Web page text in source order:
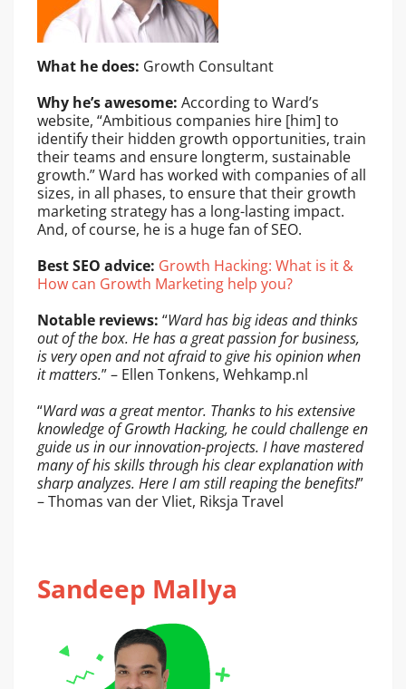
What he does: Growth Consultant
Why he’s awesome: According to Ward’s
website, “Ambitious companies hire [him] to
identify their hidden growth opportunities, train
their teams and ensure longterm, sustainable
growth.” Ward has worked with companies of all
sizes, in all phases, to ensure that their growth
marketing strategy has a long-lasting impact.
And, of course, he is a huge fan of SEO.
Best SEO advice: Growth Hacking: What is it &
How can Growth Marketing help you?
Notable reviews: “Ward has big ideas and thinks
out of the box. He has a great passion for business,
is very open and not afraid to give his opinion when
it matters.” – Ellen Tonkens, Wehkamp.nl
“Ward was a great mentor. Thanks to his extensive
knowledge of Growth Hacking, he could challenge en
guide us in our innovation-projects. I have mastered
many of his skills through his clear explanation with
sharp analyzes. Here I am still reaping the benefits!”
– Thomas van der Vliet, Riksja Travel
Sandeep Mallya